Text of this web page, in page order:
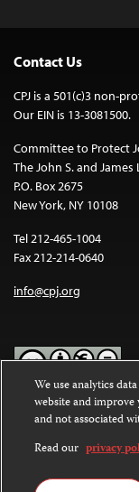
Contact Us
CPJ is a 501(c)3 non-
Our EIN is 13-3081500.
Committee to Protect
The John S. and
P.O. Box 2675
New York, NY 10108
Tel 212-465-1004
Fax 212-214-0640
info@cpj.org
Except where noted,
Commons Attribution-
International License.
Images and other
We use analytics
website and
and not associated
Read our privacy